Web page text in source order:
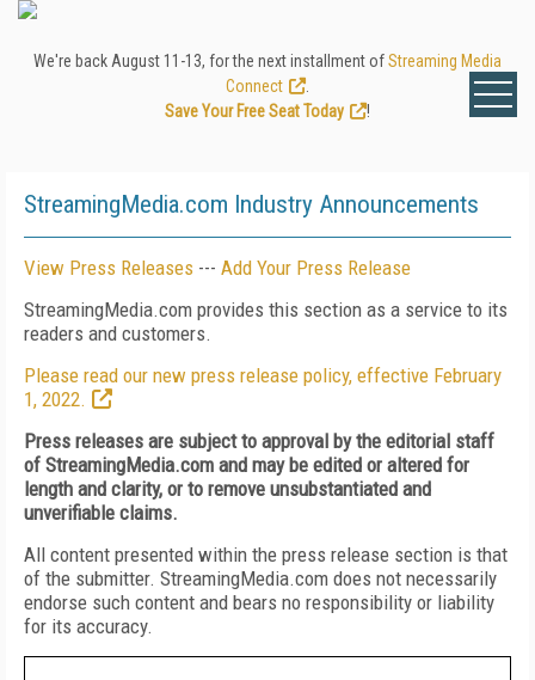
We're back August 11-13, for the next installment ofStreaming Media
Connect
Save Your Free Seat Today
!
StreamingMedia.com Industry Announcements
View Press Releases --- Add Your Press Release
StreamingMedia.com provides this section as a service to its
readers and customers.
Please read our new press release policy, effective February
1, 2022.
Press releases are subject to approval by the editorial staff
of StreamingMedia.com and may be edited or altered for
length and clarity, or to remove unsubstantiated and
unverifiable claims.
All content presented within the press release section is that
of the submitter. StreamingMedia.com does not necessarily
endorse such content and bears no responsibility or liability
for its accuracy.